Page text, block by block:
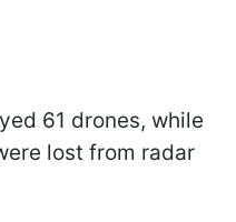
61 drones, while
lost from radar